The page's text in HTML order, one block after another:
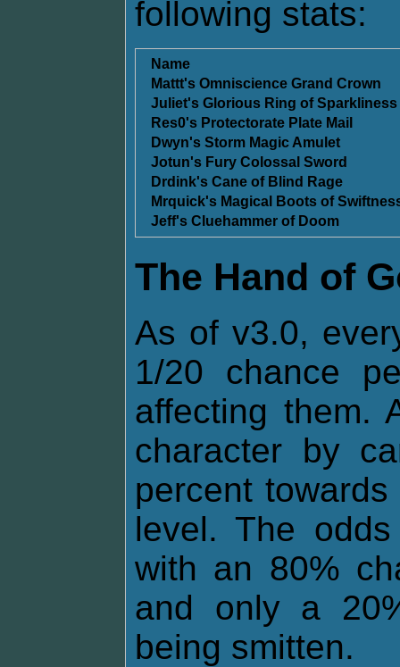
following stats:
Name
Mattt's Omniscience Grand Crown
Juliet's Glorious Ring of Sparkliness
Res0's Protectorate Plate Mail
Dwyn's Storm Magic Amulet
Jotun's Fury Colossal Sword
Drdink's Cane of Blind Rage
Mrquick's Magical Boots of
Jeff's Cluehammer of Doom
The Hand of
As of v3.0,
1/20 chance
affecting them.
character by
percent
level. The
with an 80%
and only a
being smitten.